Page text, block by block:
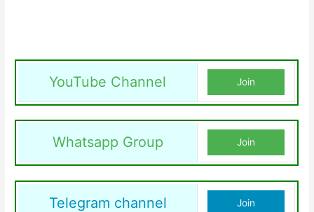
YouTube Channel Join
Whatsapp Group Join
Telegram channel Join